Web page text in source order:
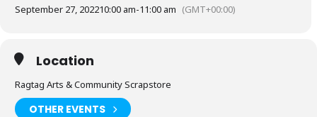
September 27, 202210:00 am-11:00 am (GMT+00:00)
Location
Ragtag Arts & Community Scrapstore
OTHER EVENTS